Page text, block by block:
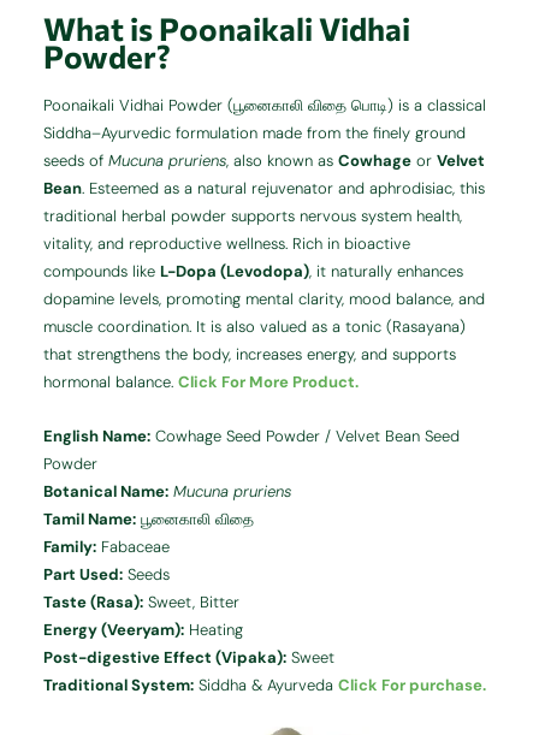
What is Poonaikali Vidhai
Powder?
Poonaikali Vidhai Powder (பூனைகாலி விதை பொடி) is a classical
Siddha–Ayurvedic formulation made from the finely ground
seeds ofMucuna pruriens, also known asCowhage orVelvet
Bean. Esteemed as a natural rejuvenator and aphrodisiac, this
traditional herbal powder supports nervous system health,
vitality, and reproductive wellness. Rich in bioactive
compounds likeL-Dopa (Levodopa), it naturally enhances
dopamine levels, promoting mental clarity, mood balance, and
muscle coordination. It is also valued as a tonic (Rasayana)
that strengthens the body, increases energy, and supports
hormonal balance.Click For More Product.
English Name: Cowhage Seed Powder / Velvet Bean Seed
Powder
Botanical Name: Mucuna pruriens
Tamil Name: பூனைகாலி விதை
Family: Fabaceae
Part Used: Seeds
Taste (Rasa): Sweet, Bitter
Energy (Veeryam): Heating
Post-digestive Effect (Vipaka): Sweet
Traditional System: Siddha & AyurvedaClick For purchase.